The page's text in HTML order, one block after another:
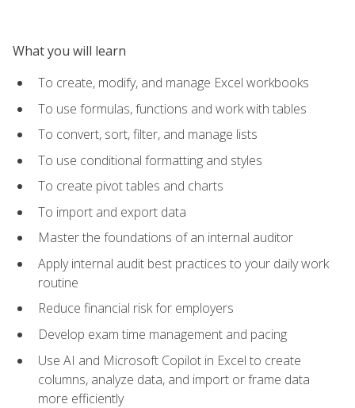
What you will learn
To create, modify, and manage Excel workbooks
To use formulas, functions and work with tables
To convert, sort, filter, and manage lists
To use conditional formatting and styles
To create pivot tables and charts
To import and export data
Master the foundations of an internal auditor
Apply internal audit best practices to your daily work
routine
Reduce financial risk for employers
Develop exam time management and pacing
Use AI and Microsoft Copilot in Excel to create
columns, analyze data, and import or frame data
more efficiently